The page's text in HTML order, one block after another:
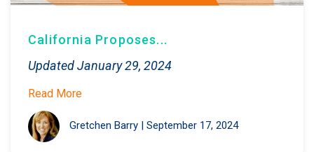
California Proposes...
Updated January 29, 2024
Read More
Gretchen Barry | September 17, 2024